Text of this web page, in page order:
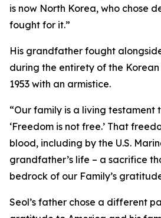
is now North Korea, who chose
fought for it.”
His grandfather fought
during the entirety of the
1953 with an armistice.
“Our family is a living testament
‘Freedom is not free.’ That
blood, including by the U.S.
grandfather’s life – a sacrifice
bedrock of our Family’s
Seol’s father chose a different